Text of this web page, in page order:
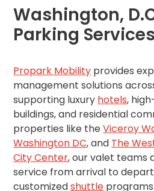
Angeles,
CA
Nashville,
Haven,
CT
New
York
City,
NY
Newark,
NJ
Philadelphia,
Washington,
Parking
Propark Mobility provides
management solutions
supporting luxury hotels,
buildings, and residential
properties like theViceroy
Washington DC, and The
City Center, our valet teams
service from arrival to
customizedshuttle